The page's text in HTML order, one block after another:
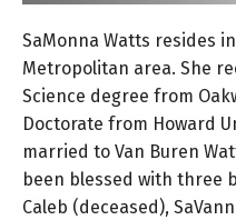
SaMonna Watts resides
Metropolitan area. She
Science degree from
Doctorate from Howard
married to Van Buren
been blessed with three
Caleb (deceased),